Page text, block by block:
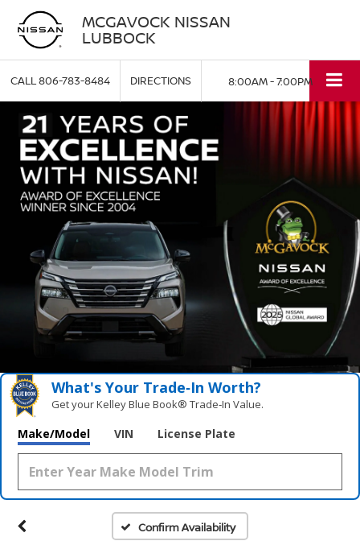
MCGAVOCK NISSAN
LUBBOCK
CALL806-783-8484 DIRECTIONS 8:00AM - 7:00PM
What's Your Trade‑In Worth?
Get your Kelley Blue Book® Trade‑In Value.
Make/Model VIN License Plate
Confirm Availability